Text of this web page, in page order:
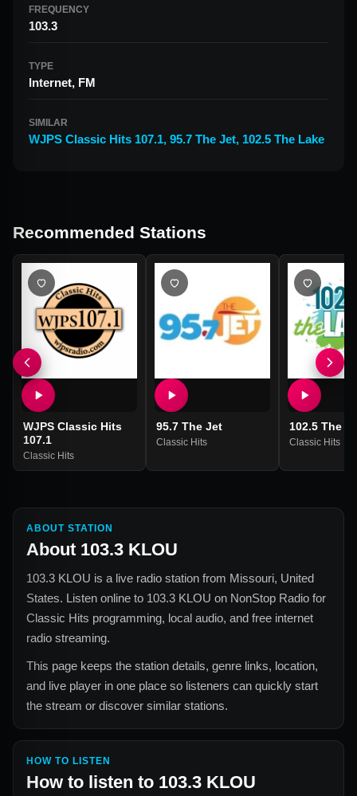
FREQUENCY
103.3
TYPE
Internet, FM
SIMILAR
WJPS Classic Hits 107.1, 95.7 The Jet, 102.5 The Lake
Recommended Stations
WJPS Classic Hits
107.1
Classic Hits
95.7 The Jet
Classic Hits
102.5 The
Classic Hits
ABOUT STATION
About 103.3 KLOU
103.3 KLOU is a live radio station from Missouri, United
States. Listen online to 103.3 KLOU on NonStop Radio for
Classic Hits programming, local audio, and free internet
radio streaming.
This page keeps the station details, genre links, location,
and live player in one place so listeners can quickly start
the stream or discover similar stations.
HOW TO LISTEN
How to listen to 103.3 KLOU